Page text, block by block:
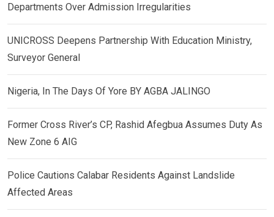
Departments Over Admission Irregularities
UNICROSS Deepens Partnership With Education Ministry,
Surveyor General
Nigeria, In The Days Of Yore BY AGBA JALINGO
Former Cross River’s CP, Rashid Afegbua Assumes Duty As
New Zone 6 AIG
Police Cautions Calabar Residents Against Landslide
Affected Areas